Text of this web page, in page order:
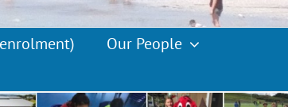
Our People